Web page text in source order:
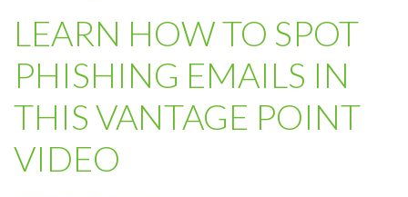
LEARN HOW TO SPOT
PHISHING EMAILS IN
THIS VANTAGE POINT
VIDEO